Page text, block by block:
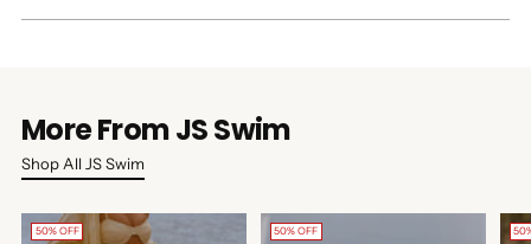
More From JS Swim
Shop All JS Swim
50% OFF 50% OFF